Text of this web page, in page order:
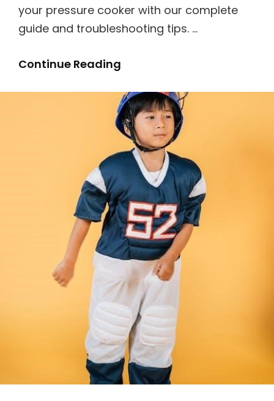
your pressure cooker with our complete
guide and troubleshooting tips. …
Continue Reading
Cooker
Instruction
Manual